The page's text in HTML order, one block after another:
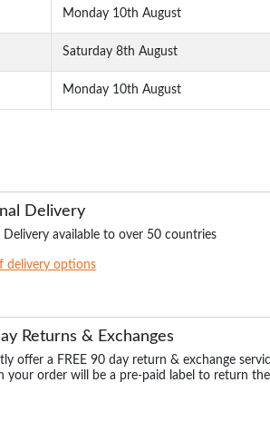
Monday 10th August
Saturday 8th August
Monday 10th August
Delivery
Delivery available to over 50 countries
delivery options
Returns & Exchanges
offer a FREE 90 day return & exchange
your order will be a pre-paid label to return